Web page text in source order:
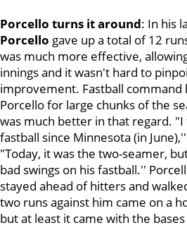
Porcello turns it around: In his
Porcello gave up a total of 12
was much more effective,
innings and it wasn't hard to
improvement. Fastball command
Porcello for large chunks of the
was much better in that regard.
fastball since Minnesota (in
"Today, it was the two-seamer,
bad swings on his fastball.''
stayed ahead of hitters and
two runs against him came on a
but at least it came with the